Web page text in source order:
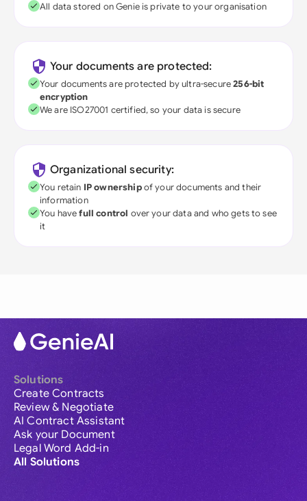
All data stored on Genie is private to your organisation
Your documents are protected:
Your documents are protected by ultra-secure256-bit
encryption
We are ISO27001 certified, so your data is secure
Organizational security:
You retain IP ownershipof your documents and their
information
You havefull control over your data and who gets to see
it
Solutions
Create Contracts
Review & Negotiate
AI Contract Assistant
Ask your Document
Legal Word Add-in
All Solutions